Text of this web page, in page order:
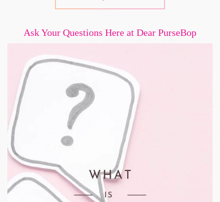
Ask Your Questions Here at Dear PurseBop